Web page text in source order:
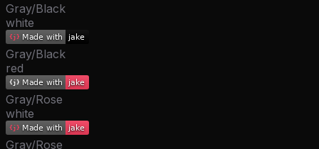
Gray/Black
white
Gray/Black
red
Gray/Rose
white
Gray/Rose